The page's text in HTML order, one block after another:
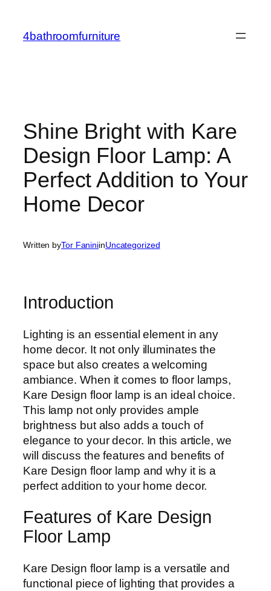
content
4bathroomfurniture
Shine Bright with Kare
Design Floor Lamp: A
Perfect Addition to Your
Home Decor
Written byTor FaniniinUncategorized
Introduction
Lighting is an essential element in any
home decor. It not only illuminates the
space but also creates a welcoming
ambiance. When it comes to floor lamps,
Kare Design floor lamp is an ideal choice.
This lamp not only provides ample
brightness but also adds a touch of
elegance to your decor. In this article, we
will discuss the features and benefits of
Kare Design floor lamp and why it is a
perfect addition to your home decor.
Features of Kare Design
Floor Lamp
Kare Design floor lamp is a versatile and
functional piece of lighting that provides a